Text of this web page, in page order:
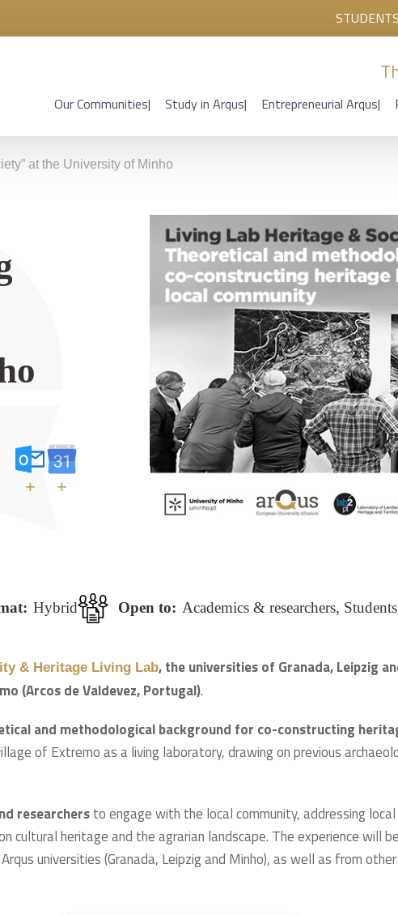
STUDENTS
Our Communities Study in Arqus Entrepreneurial Arqus
at the University of Minho
+ +
Hybrid Open to: Academics & researchers,
& Heritage Living Lab, the universities of Granada, Leipzig
(Arcos de Valdevez, Portugal).
and methodological background for co-constructing
of Extremo as a living laboratory, drawing on previous
researchersto engage with the local community, addressing
cultural heritage and the agrarian landscape. The experience will
universities (Granada, Leipzig and Minho), as well as from